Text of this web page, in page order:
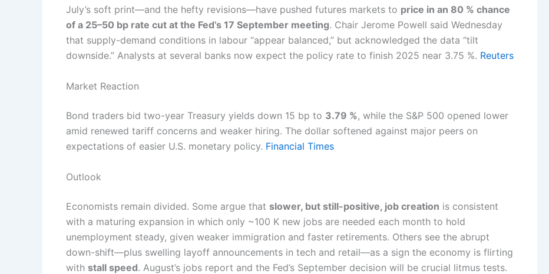
July’s soft print—and the hefty revisions—have pushed futures markets to price in an 80 % chance
of a 25–50 bp rate cut at the Fed’s 17 September meeting. Chair Jerome Powell said Wednesday
that supply-demand conditions in labour “appear balanced,” but acknowledged the data “tilt
downside.” Analysts at several banks now expect the policy rate to finish 2025 near 3.75 %. Reuters
Market Reaction
Bond traders bid two-year Treasury yields down 15 bp to 3.79 %, while the S&P 500 opened lower
amid renewed tariff concerns and weaker hiring. The dollar softened against major peers on
expectations of easier U.S. monetary policy. Financial Times
Outlook
Economists remain divided. Some argue that slower, but still-positive, job creation is consistent
with a maturing expansion in which only ~100 K new jobs are needed each month to hold
unemployment steady, given weaker immigration and faster retirements. Others see the abrupt
down-shift—plus swelling layoff announcements in tech and retail—as a sign the economy is flirting
with stall speed. August’s jobs report and the Fed’s September decision will be crucial litmus tests.